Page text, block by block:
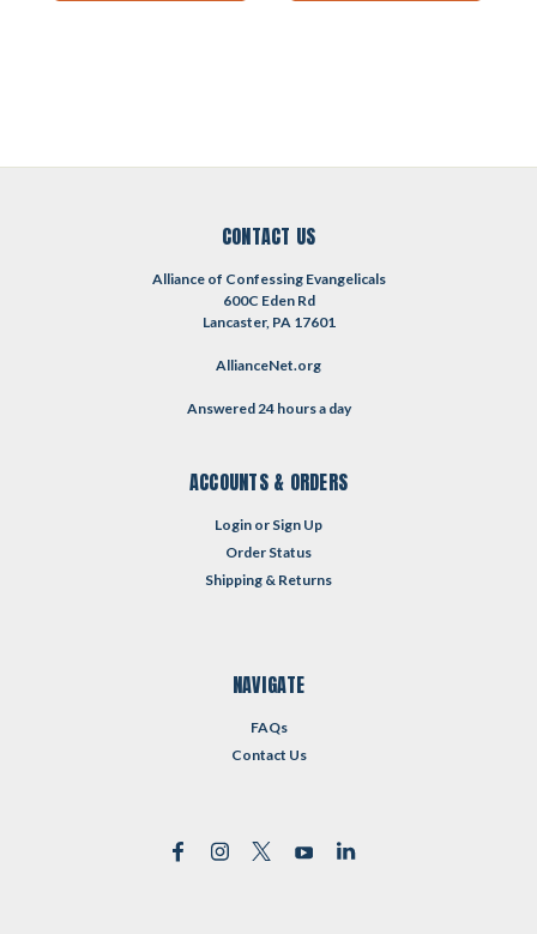
CONTACT US
Alliance of Confessing Evangelicals
600C Eden Rd
Lancaster, PA 17601
AllianceNet.org
Answered 24 hours a day
ACCOUNTS & ORDERS
Login or Sign Up
Order Status
Shipping & Returns
NAVIGATE
FAQs
Contact Us